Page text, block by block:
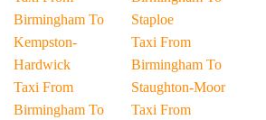
Birmingham To
Kempston-
Hardwick
Taxi From
Birmingham To
Staploe
Taxi From
Birmingham To
Staughton-Moor
Taxi From